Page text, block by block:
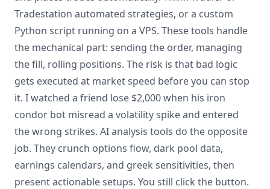
Tradestation automated strategies, or a custom
Python script running on a VPS. These tools handle
the mechanical part: sending the order, managing
the fill, rolling positions. The risk is that bad logic
gets executed at market speed before you can stop
it. I watched a friend lose $2,000 when his iron
condor bot misread a volatility spike and entered
the wrong strikes. AI analysis tools do the opposite
job. They crunch options flow, dark pool data,
earnings calendars, and greek sensitivities, then
present actionable setups. You still click the button.